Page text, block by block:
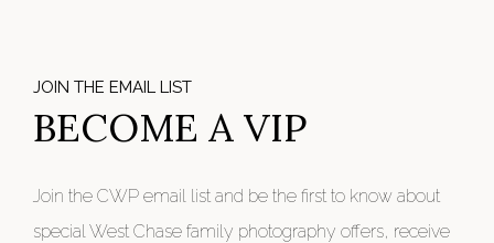
JOIN THE EMAIL LIST
BECOME A VIP
Join the CWP email list and be the first to know about
special West Chase family photography offers, receive